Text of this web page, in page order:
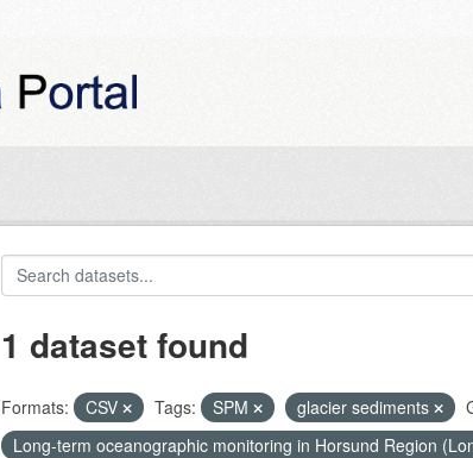
1 dataset found
Formats: CSV Tags: SPM glacier sediments
Long-term oceanographic monitoring in Horsund Region